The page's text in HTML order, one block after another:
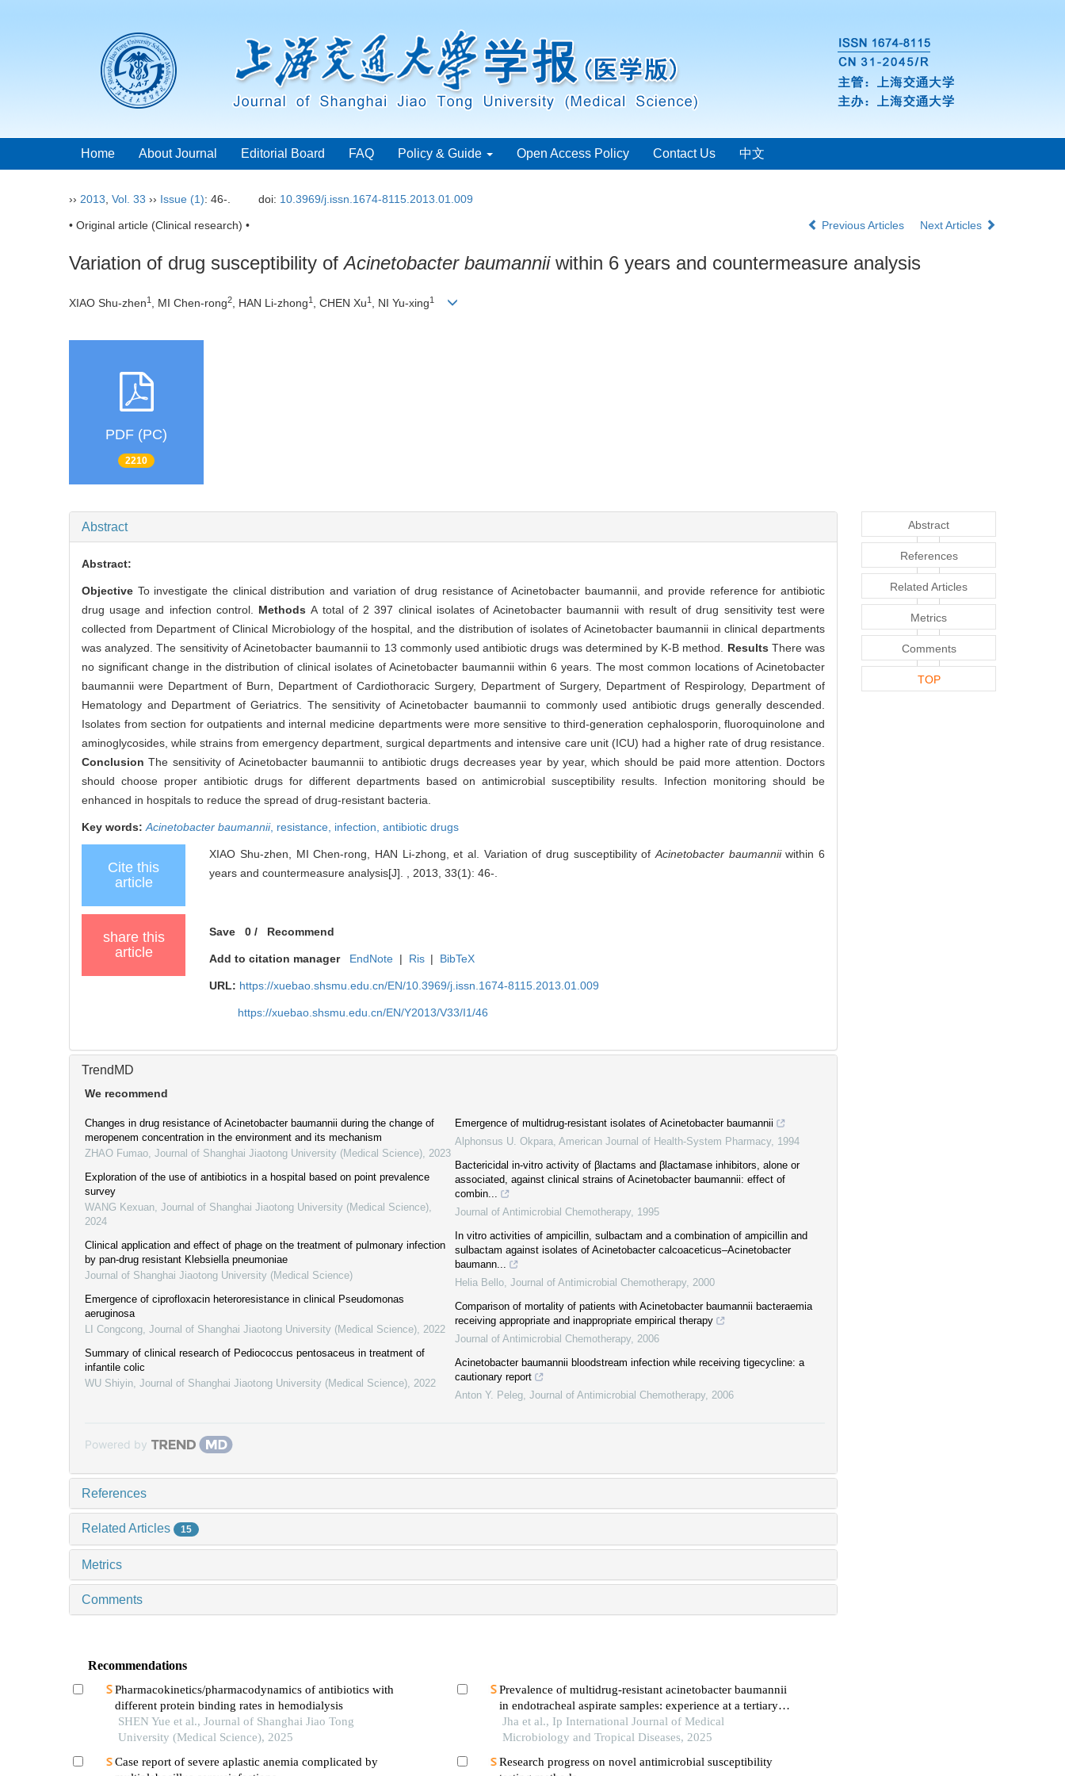
Home About Journal Editorial Board FAQ Policy & Guide Open Access Policy Contact Us 中文
›› 2013 Vol. 33 ›› Issue (1): 46-. doi: 10.3969/j.issn.1674-8115.2013.01.009
• Original article (Clinical research) • Previous Articles Next Articles
Variation of drug susceptibility ofAcinetobacter baumanniiwithin 6 years and countermeasure analysis
XIAO Shu-zhen1 , MI Chen-rong2, HAN Li-zhong1 , CHEN Xu1 , NI Yu-xing1
PDF (PC)
2210
Abstract
Abstract:
Objective To investigate the clinical distribution and variation of drug resistance of Acinetobacter baumannii, and provide reference for antibiotic
drug usage and infection control. MethodsA total of 2 397 clinical isolates of Acinetobacter baumannii with result of drug sensitivity test were
collected from Department of Clinical Microbiology of the hospital, and the distribution of isolates of Acinetobacter baumannii in clinical departments
was analyzed. The sensitivity of Acinetobacter baumannii to 13 commonly used antibiotic drugs was determined by K-B method. Results There was
no significant change in the distribution of clinical isolates of Acinetobacter baumannii within 6 years. The most common locations of Acinetobacter
baumannii were Department of Burn, Department of Cardiothoracic Surgery, Department of Surgery, Department of Respirology, Department of
Hematology and Department of Geriatrics. The sensitivity of Acinetobacter baumannii to commonly used antibiotic drugs generally descended.
Isolates from section for outpatients and internal medicine departments were more sensitive to third-generation cephalosporin, fluoroquinolone and
aminoglycosides, while strains from emergency department, surgical departments and intensive care unit (ICU) had a higher rate of drug resistance.
ConclusionThe sensitivity of Acinetobacter baumannii to antibiotic drugs decreases year by year, which should be paid more attention. Doctors
should choose proper antibiotic drugs for different departments based on antimicrobial susceptibility results. Infection monitoring should be
enhanced in hospitals to reduce the spread of drug-resistant bacteria.
Key words: Acinetobacter baumannii, resistance, infection, antibiotic drugs
Cite this
article
XIAO Shu-zhen, MI Chen-rong, HAN Li-zhong, et al. Variation of drug susceptibility of Acinetobacter baumanniiwithin 6
years and countermeasure analysis[J]. , 2013, 33(1): 46-.
share this
article
Save 0 / Recommend
Add to citation manager EndNote | Ris | BibTeX
URL: https://xuebao.shsmu.edu.cn/EN/10.3969/j.issn.1674-8115.2013.01.009
https://xuebao.shsmu.edu.cn/EN/Y2013/V33/I1/46
TrendMD
We recommend
Changes in drug resistance of Acinetobacter baumannii during the change of
meropenem concentration in the environment and its mechanism
ZHAO Fumao Journal of Shanghai Jiaotong University (Medical Science) 2023
Exploration of the use of antibiotics in a hospital based on point prevalence
survey
WANG Kexuan Journal of Shanghai Jiaotong University (Medical Science)
2024
Clinical application and effect of phage on the treatment of pulmonary infection
by pan-drug resistant Klebsiella pneumoniae
Journal of Shanghai Jiaotong University (Medical Science)
Emergence of ciprofloxacin heteroresistance in clinical Pseudomonas
aeruginosa
LI Congcong Journal of Shanghai Jiaotong University (Medical Science) 2022
Summary of clinical research of Pediococcus pentosaceus in treatment of
infantile colic
WU Shiyin Journal of Shanghai Jiaotong University (Medical Science) 2022
Emergence of multidrug-resistant isolates of Acinetobacter baumannii
Alphonsus U. Okpara American Journal of Health-System Pharmacy 1994
Bactericidal in-vitro activity of βlactams and βlactamase inhibitors, alone or
associated, against clinical strains of Acinetobacter baumannii: effect of
combin...
Journal of Antimicrobial Chemotherapy 1995
In vitro activities of ampicillin, sulbactam and a combination of ampicillin and
sulbactam against isolates of Acinetobacter calcoaceticus–Acinetobacter
baumann...
Helia Bello Journal of Antimicrobial Chemotherapy 2000
Comparison of mortality of patients with Acinetobacter baumannii bacteraemia
receiving appropriate and inappropriate empirical therapy
Journal of Antimicrobial Chemotherapy 2006
Acinetobacter baumannii bloodstream infection while receiving tigecycline: a
cautionary report
Anton Y. Peleg Journal of Antimicrobial Chemotherapy 2006
Powered by
References
Related Articles 15
Metrics
Comments
Recommendations
Pharmacokinetics/pharmacodynamics of antibiotics with
different protein binding rates in hemodialysis
SHEN Yue et al., Journal of Shanghai Jiao Tong
University (Medical Science), 2025
Case report of severe aplastic anemia complicated by
Prevalence of multidrug-resistant acinetobacter baumannii
in endotracheal aspirate samples: experience at a tertiary
hospital
Jha et al., Ip International Journal of Medical
Microbiology and Tropical Diseases, 2025
Research progress on novel antimicrobial susceptibility
Abstract
References
Related Articles
Metrics
Comments
TOP